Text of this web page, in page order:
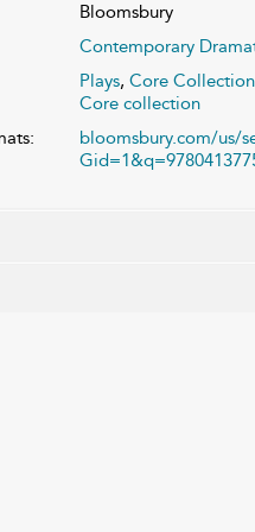
Bloomsbury
Contemporary
Plays, Core
Core collection
bloomsbury.com/us/